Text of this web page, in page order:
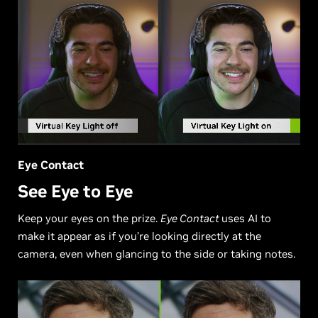
Eye Contact
See Eye to Eye
Keep your eyes on the prize. Eye Contact uses AI to
make it appear as if you’re looking directly at the
camera, even when glancing to the side or taking notes.